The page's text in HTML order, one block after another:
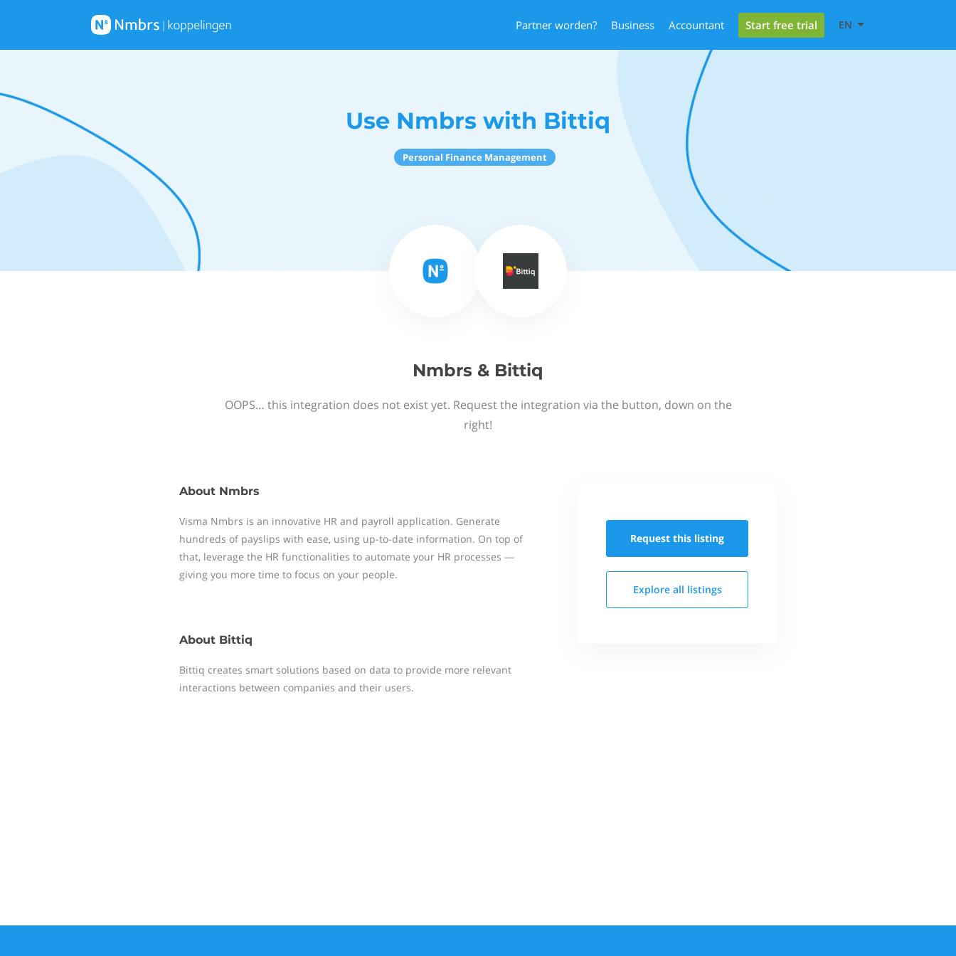
Partner worden? Business Accountant Start free trial EN
Use Nmbrs with Bittiq
Personal Finance Management
Nmbrs & Bittiq
OOPS… this integration does not exist yet. Request the integration via the button, down on the
right!
About Nmbrs
Visma Nmbrs is an innovative HR and payroll application. Generate
hundreds of payslips with ease, using up-to-date information. On top of
that, leverage the HR functionalities to automate your HR processes —
giving you more time to focus on your people.
About Bittiq
Bittiq creates smart solutions based on data to provide more relevant
interactions between companies and their users.
Request this listing
Explore all listings